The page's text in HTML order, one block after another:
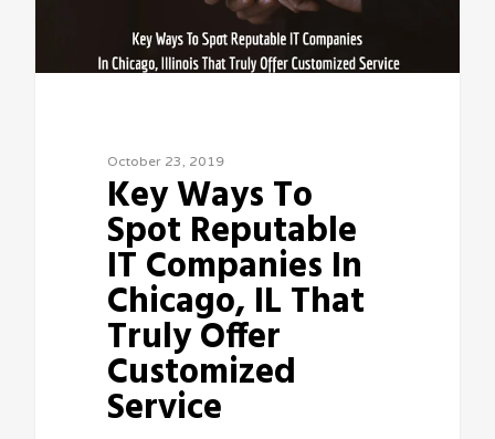
October 23, 2019
Key Ways To
Spot Reputable
IT Companies In
Chicago, IL That
Truly Offer
Customized
Service